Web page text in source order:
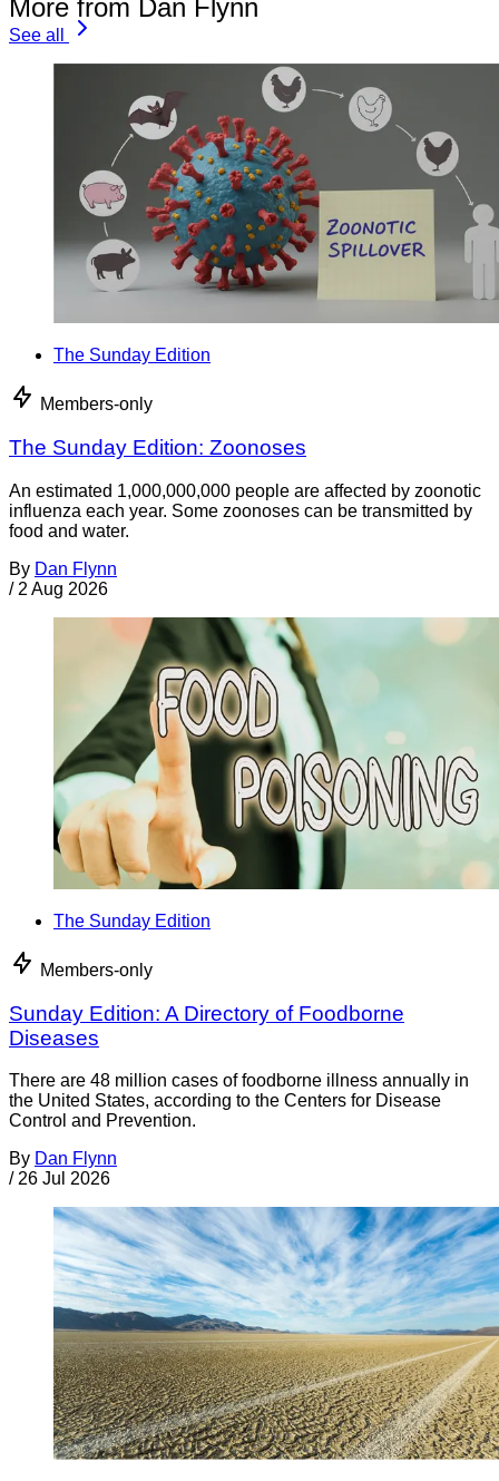
More from Dan Flynn
See all
The Sunday Edition
Members-only
The Sunday Edition: Zoonoses
An estimated 1,000,000,000 people are affected by zoonotic
influenza each year. Some zoonoses can be transmitted by
food and water.
By Dan Flynn
/ 2 Aug 2026
The Sunday Edition
Members-only
Sunday Edition: A Directory of Foodborne
Diseases
There are 48 million cases of foodborne illness annually in
the United States, according to the Centers for Disease
Control and Prevention.
By Dan Flynn
/ 26 Jul 2026